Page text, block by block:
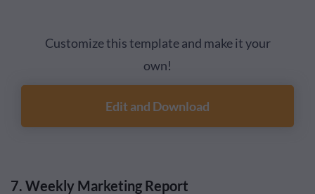
Customize this template and make it your
own!
Edit and Download
7. Weekly Marketing Report